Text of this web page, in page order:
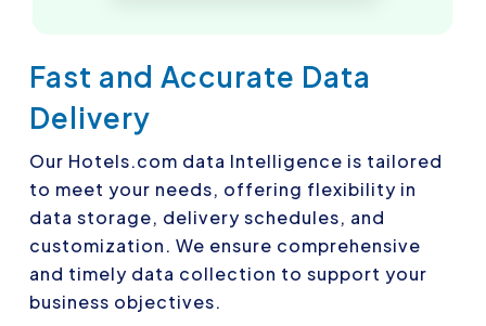
Fast and Accurate Data
Delivery
Our Hotels.com data Intelligence is tailored
to meet your needs, offering flexibility in
data storage, delivery schedules, and
customization. We ensure comprehensive
and timely data collection to support your
business objectives.